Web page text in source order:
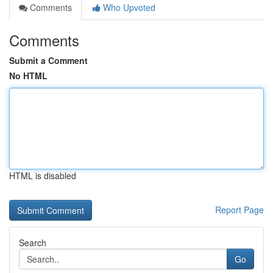
Comments Who Upvoted
Comments
Submit a Comment
No HTML
HTML is disabled
Report Page
Search
Go